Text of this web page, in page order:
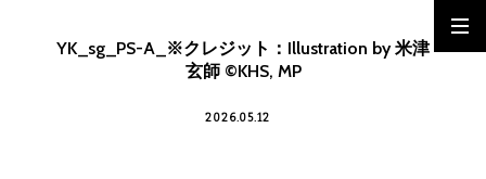
YK_sg_PS-A_※クレジット：Illustration by 米津
玄師 ©KHS, MP
2026.05.12